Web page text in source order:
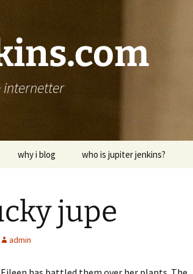
why i blog who is jupiter jenkins?
jupe
admin